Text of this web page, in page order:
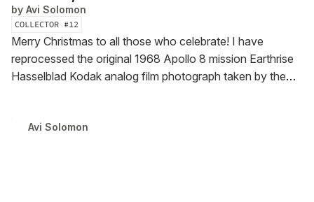
by Avi Solomon
COLLECTOR #12
Merry Christmas to all those who celebrate! I have
reprocessed the original 1968 Apollo 8 mission Earthrise
Hasselblad Kodak analog film photograph taken by the
zoom in to see the astonishing level of detail...
Avi Solomon